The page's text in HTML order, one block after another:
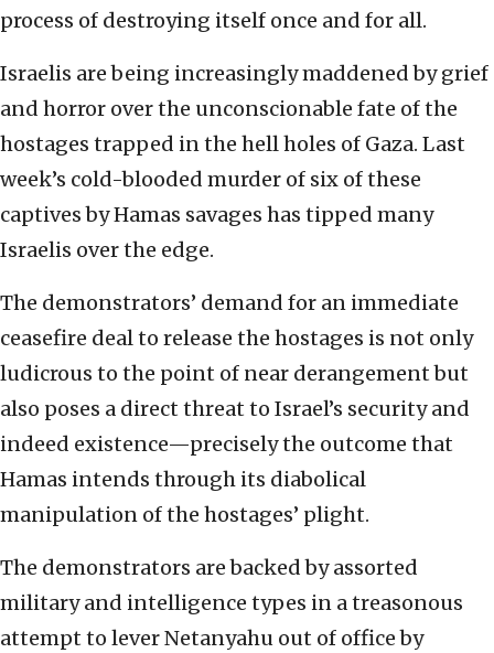
process of destroying itself once and for all.
Israelis are being increasingly maddened by grief
and horror over the unconscionable fate of the
hostages trapped in the hell holes of Gaza. Last
week’s cold-blooded murder of six of these
captives by Hamas savages has tipped many
Israelis over the edge.
The demonstrators’ demand for an immediate
ceasefire deal to release the hostages is not only
ludicrous to the point of near derangement but
also poses a direct threat to Israel’s security and
indeed existence—precisely the outcome that
Hamas intends through its diabolical
manipulation of the hostages’ plight.
The demonstrators are backed by assorted
military and intelligence types in a treasonous
attempt to lever Netanyahu out of office by